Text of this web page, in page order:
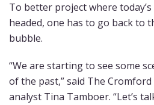
To better project where
headed, one has to go back to
bubble.
“We are starting to see some
of the past,” said The
analyst Tina Tamboer. “Let’s